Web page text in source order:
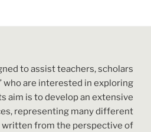
to assist teachers, scholars
who are interested in exploring
aim is to develop an extensive
representing many different
written from the perspective of